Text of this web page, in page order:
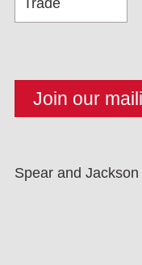
Spear and Jackson